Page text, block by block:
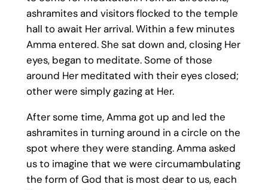
ashramites and visitors flocked to the temple
hall to await Her arrival. Within a few minutes
Amma entered. She sat down and, closing Her
eyes, began to meditate. Some of those
around Her meditated with their eyes closed;
other were simply gazing at Her.
After some time, Amma got up and led the
ashramites in turning around in a circle on the
spot where they were standing. Amma asked
us to imagine that we were circumambulating
the form of God that is most dear to us, each